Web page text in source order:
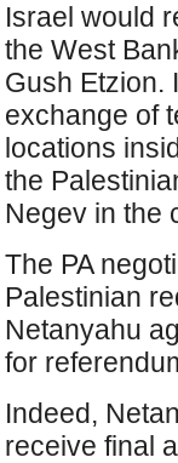
Israel would
the West
Gush Etzion.
exchange of
locations
the
Negev in the
The PA
Palestinian
Netanyahu
for
Indeed,
receive final